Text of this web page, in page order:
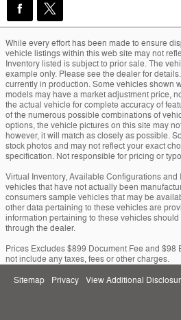
While every effort has been made to ensure
vehicle listings within this web site may not
Inventory listed is subject to prior sale. The
example only. Please see the dealer for
currently in production. Some vehicles shown
models may have a market adjustment price,
the actual vehicle for complete accuracy of
of the numerous possible combinations of
options, the vehicle pictures on this site may
however, it will match as closely as possible.
stock photos and may not reflect your exact
specification. Not responsible for pricing or
Virtual Inventory, Available Configurations and
vehicles that have not actually been
consumers sample vehicles that may be
other data pertaining to these vehicles are
information pertaining to these vehicles
through the dealer.
Prices Excludes $899 Document Fee and $98
not include any taxes, fees or other charges.
Sitemap Privacy View Additional